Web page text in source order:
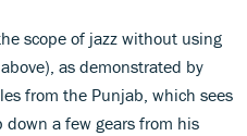
scope of jazz without using
above), as demonstrated by
from the Punjab, which sees
a few gears from his